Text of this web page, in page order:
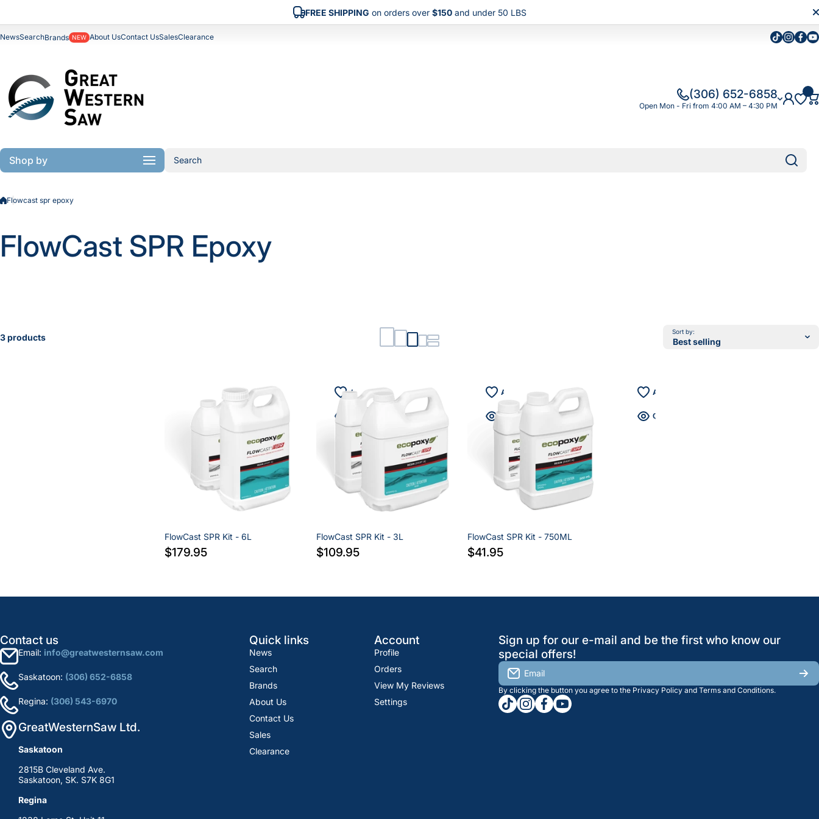
FREE SHIPPING on orders over $150and under 50 LBS
NewsSearchBrands NEW About UsContact UsSalesClearance Tiktok
(306) 652-6858
Open Mon - Fri from 4:00 AM – 4:30 PM
Shop by Search
Flowcast spr epoxy
FlowCast SPR Epoxy
3 products
Sort by:
FlowCast SPR Kit - 6L
$179.95
FlowCast SPR Kit - 3L
$109.95
FlowCast SPR Kit - 750ML
$41.95
Contact us
Email: info@greatwesternsaw.com
Saskatoon: (306) 652-6858
Regina: (306) 543-6970
GreatWesternSaw Ltd.
Saskatoon
2815B Cleveland Ave.
Saskatoon, SK. S7K 8G1
Regina
Quick links
News
Search
Brands
About Us
Contact Us
Sales
Clearance
Account
Profile
Orders
View My Reviews
Settings
Sign up for our e-mail and be the first who know our
special offers!
Email
By clicking the button you agree to the Privacy Policy andTerms and Conditions.
tiktokcom/greatwesternsaw
instagramcom/greatwesternsaw
facebookcom/greatwesternsaw
youtubecom/@greatwesternsaw